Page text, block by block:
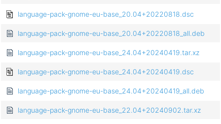
language-pack-gnome-eu-base_20.04+20220818.dsc
language-pack-gnome-eu-base_20.04+20220818_all.deb
language-pack-gnome-eu-base_24.04+20240419.tar.xz
language-pack-gnome-eu-base_24.04+20240419.dsc
language-pack-gnome-eu-base_24.04+20240419_all.deb
language-pack-gnome-eu-base_22.04+20240902.tar.xz